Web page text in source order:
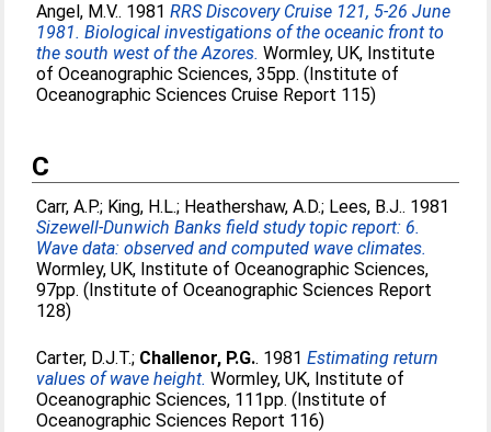
Angel, M.V.. 1981RRS Discovery Cruise 121, 5-26 June
1981. Biological investigations of the oceanic front to
the south west of the Azores. Wormley, UK, Institute
of Oceanographic Sciences, 35pp. (Institute of
Oceanographic Sciences Cruise Report 115)
C
Carr, A.P.; King, H.L.; Heathershaw, A.D.; Lees, B.J.. 1981
Sizewell-Dunwich Banks field study topic report: 6.
Wave data: observed and computed wave climates.
Wormley, UK, Institute of Oceanographic Sciences,
97pp. (Institute of Oceanographic Sciences Report
128)
Carter, D.J.T.; Challenor, P.G.. 1981Estimating return
values of wave height. Wormley, UK, Institute of
Oceanographic Sciences, 111pp. (Institute of
Oceanographic Sciences Report 116)